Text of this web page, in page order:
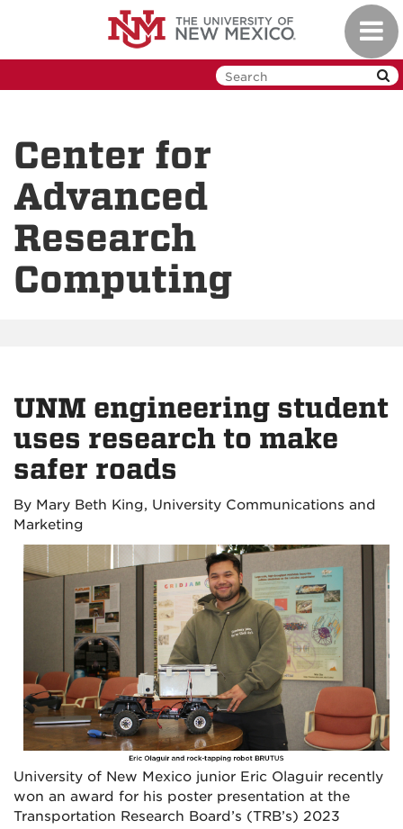
Center for
Advanced
Research
Computing
UNM engineering student
uses research to make
safer roads
By Mary Beth King, University Communications and
Marketing
University of New Mexico junior Eric Olaguir recently
won an award for his poster presentation at the
Transportation Research Board’s (TRB’s) 2023